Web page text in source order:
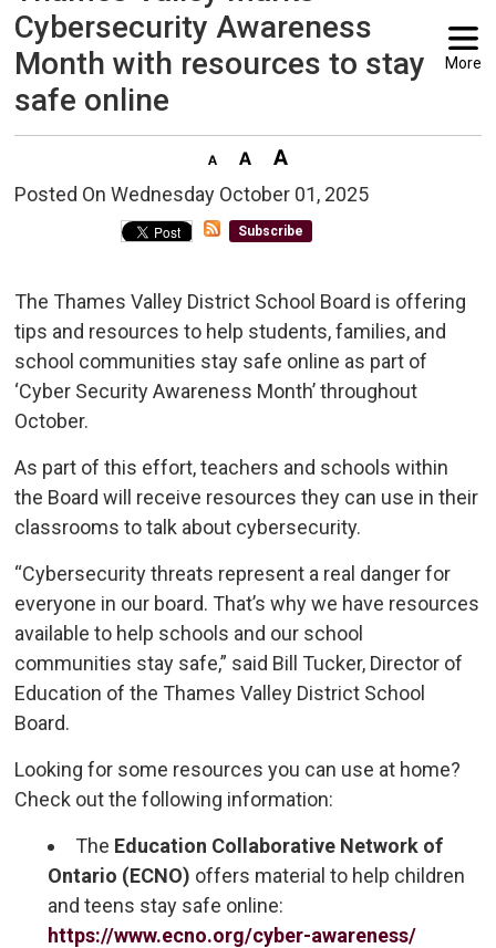
Cybersecurity Awareness
Month with resources to stay
safe online
More
Posted On Wednesday October 01, 2025
Subscribe
The Thames Valley District School Board is offering
tips and resources to help students, families, and
school communities stay safe online as part of
‘Cyber Security Awareness Month’ throughout
October.
As part of this effort, teachers and schools within
the Board will receive resources they can use in their
classrooms to talk about cybersecurity.
“Cybersecurity threats represent a real danger for
everyone in our board. That’s why we have resources
available to help schools and our school
communities stay safe,” said Bill Tucker, Director of
Education of the Thames Valley District School
Board.
Looking for some resources you can use at home?
Check out the following information:
The Education Collaborative Network of
Ontario (ECNO) offers material to help children
and teens stay safe online:
https://www.ecno.org/cyber-awareness/